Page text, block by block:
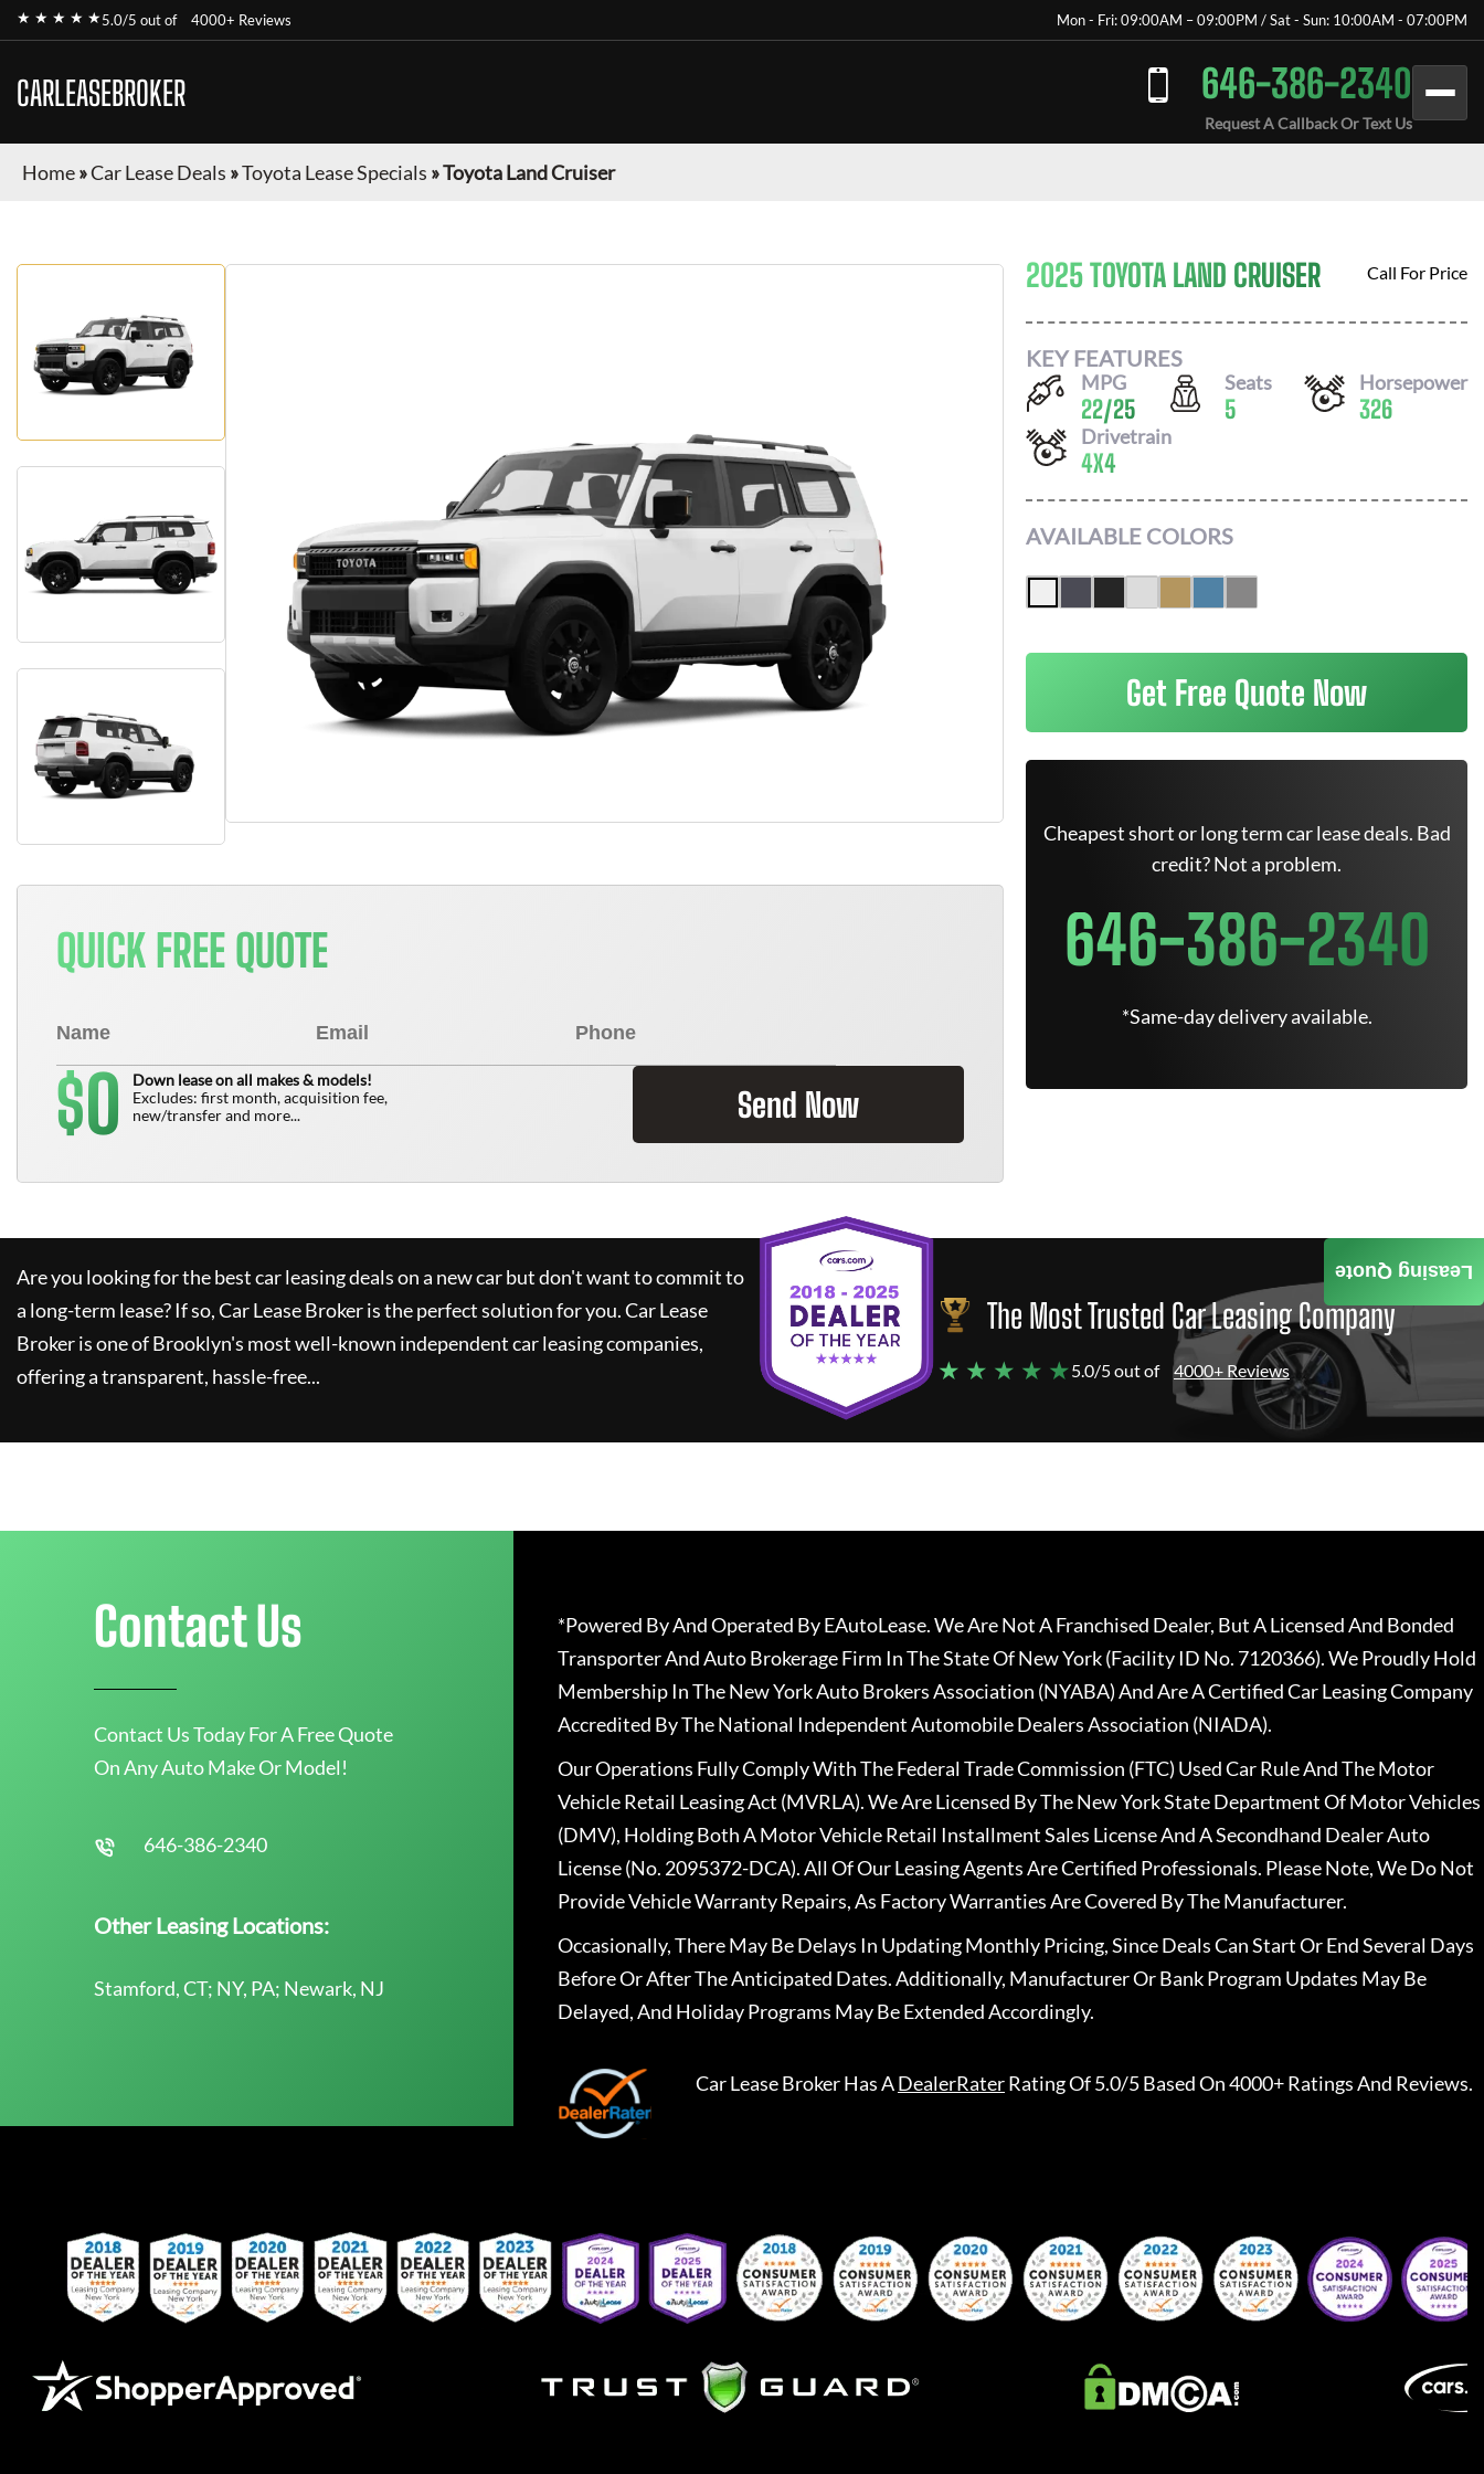
★ ★ ★ ★ ★5.0/5 out of 4000+ Reviews Mon - Fri: 09:00AM – 09:00PM / Sat - Sun: 10:00AM - 07:00PM
CARLEASEBROKER 646-386-2340
Request A Callback Or Text Us
Home»Car Lease Deals »Toyota Lease Specials »Toyota Land Cruiser
QUICK FREE QUOTE
$0
Down lease on all makes & models!
Excludes: first month, acquisition fee,
new/transfer and more...
Send Now
2025 TOYOTA LAND CRUISER Call For Price
KEY FEATURES
MPG
22/25
Seats
5
Horsepower
326
Drivetrain
4X4
AVAILABLE COLORS
Get Free Quote Now
Cheapest short or long term car lease deals. Bad
credit? Not a problem.
646-386-2340
*Same-day delivery available.
Are you looking for the best car leasing deals on a new car but don't want to commit to
a long-term lease? If so,Car Lease Brokeris the perfect solution for you.Car Lease
Brokeris one of Brooklyn's most well-known independent car leasing companies,
offering a transparent, hassle-free...
The Most Trusted Car Leasing Company
★ ★ ★ ★ ★5.0/5 out of 4000+ Reviews
Leasing Quote
Contact Us
Contact Us Today For A Free Quote
On Any Auto Make Or Model!
646-386-2340
Other Leasing Locations:
Stamford, CT; NY, PA; Newark, NJ
*Powered By And Operated By EAutoLease. We Are Not A Franchised Dealer, But A Licensed And Bonded
Transporter And Auto Brokerage Firm In The State Of New York (Facility ID No. 7120366). We Proudly Hold
Membership In The New York Auto Brokers Association (NYABA) And Are A Certified Car Leasing Company
Accredited By The National Independent Automobile Dealers Association (NIADA).
Our Operations Fully Comply With The Federal Trade Commission (FTC) Used Car Rule And The Motor
Vehicle Retail Leasing Act (MVRLA). We Are Licensed By The New York State Department Of Motor Vehicles
(DMV), Holding Both A Motor Vehicle Retail Installment Sales License And A Secondhand Dealer Auto
License (No. 2095372-DCA). All Of Our Leasing Agents Are Certified Professionals. Please Note, We Do Not
Provide Vehicle Warranty Repairs, As Factory Warranties Are Covered By The Manufacturer.
Occasionally, There May Be Delays In Updating Monthly Pricing, Since Deals Can Start Or End Several Days
Before Or After The Anticipated Dates. Additionally, Manufacturer Or Bank Program Updates May Be
Delayed, And Holiday Programs May Be Extended Accordingly.
Car Lease BrokerHas ADealerRaterRating Of 5.0/5 Based On 4000+ Ratings And Reviews.